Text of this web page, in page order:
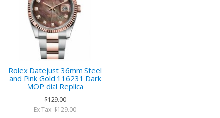
Rolex Datejust 36mm Steel
and Pink Gold 116231 Dark
MOP dial Replica
$129.00
Ex Tax: $129.00